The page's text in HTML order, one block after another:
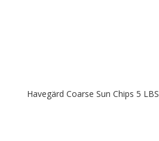
Havegärd Coarse Sun Chips 5 LBS